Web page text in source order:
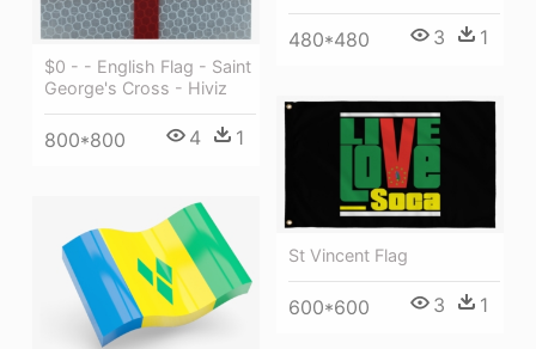
480*480 3 1
$0 - - English Flag - Saint
George's Cross - Hiviz
800*800 4 1
St Vincent Flag
600*600 3 1